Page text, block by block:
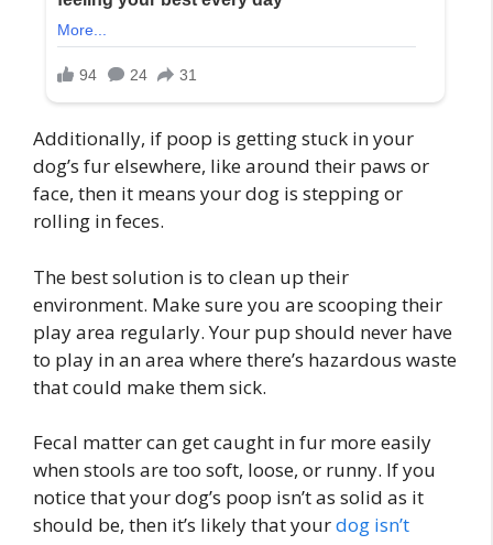
Additionally, if poop is getting stuck in your
dog’s fur elsewhere, like around their paws or
face, then it means your dog is stepping or
rolling in feces.
The best solution is to clean up their
environment. Make sure you are scooping their
play area regularly. Your pup should never have
to play in an area where there’s hazardous waste
that could make them sick.
Fecal matter can get caught in fur more easily
when stools are too soft, loose, or runny. If you
notice that your dog’s poop isn’t as solid as it
should be, then it’s likely that yourdog isn’t